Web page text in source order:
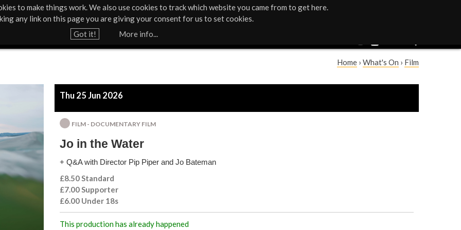
to make things work. We also use cookies to track which website you came from to get here.
any link on this page you are giving your consent for us to set cookies.
Got it!
More info...
Jump to navigation
h
Home › What's On › Film
Thu 25 Jun 2026
FILM - DOCUMENTARY FILM
Jo in the Water
+ Q&A with Director Pip Piper and Jo Bateman
£8.50 Standard
£7.00 Supporter
£6.00 Under 18s
This production has already happened
About Us Support Us Contact News & Press